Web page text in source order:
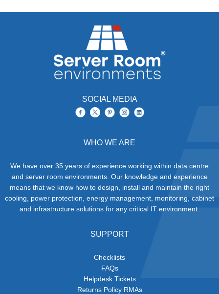
SOCIAL MEDIA
WHO WE ARE
We have over 35 years of experience working within data centre
and server room environments. Our knowledge and experience
means that we know how to design, install and maintain the right
cooling, power protection, energy management, monitoring, cabinet
and infrastructure solutions for any critical IT environment.
SUPPORT
Checklists
FAQs
Helpdesk Tickets
Returns Policy RMAs